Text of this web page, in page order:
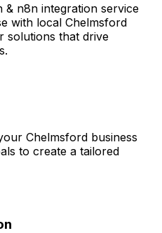
n8n integration service
with local Chelmsford
solutions that drive
Chelmsford business
to create a tailored